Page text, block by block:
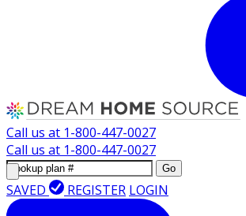
Call us at 1-800-447-0027
Call us at 1-800-447-0027
Go
SAVED REGISTER LOGIN